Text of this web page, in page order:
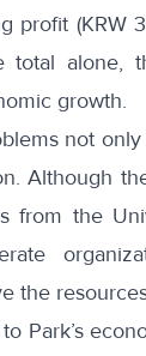
profit (KRW
total alone,
growth.
not
Although
from the
the
Park’s